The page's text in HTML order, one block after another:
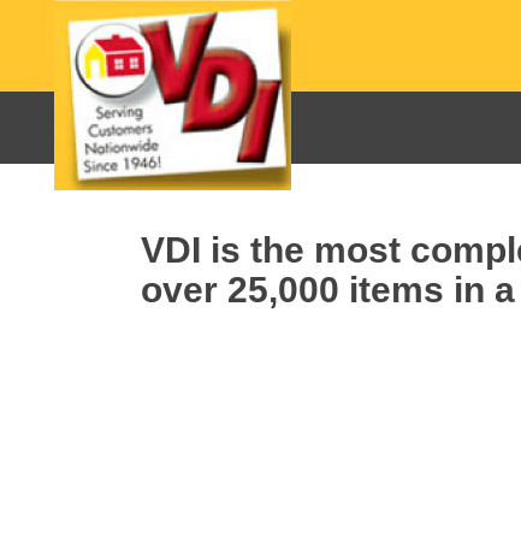
VDI is the most
over 25,000 items in